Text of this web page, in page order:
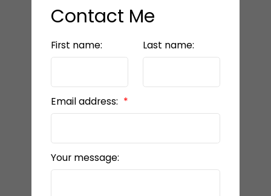
Contact Me
First name: Last name:
Email address:
Your message: